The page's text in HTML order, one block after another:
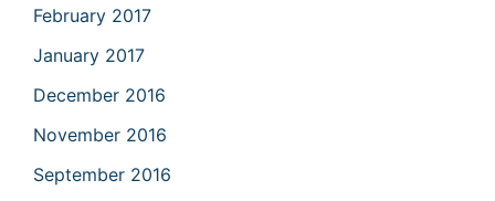
February 2017
January 2017
December 2016
November 2016
September 2016